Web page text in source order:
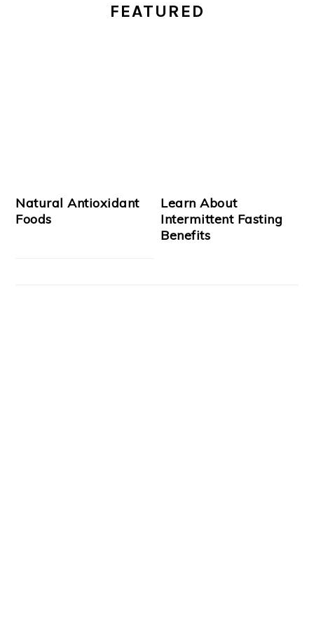
SIDEBARFEATURED
Natural Antioxidant
Foods
Learn About
Intermittent Fasting
Benefits